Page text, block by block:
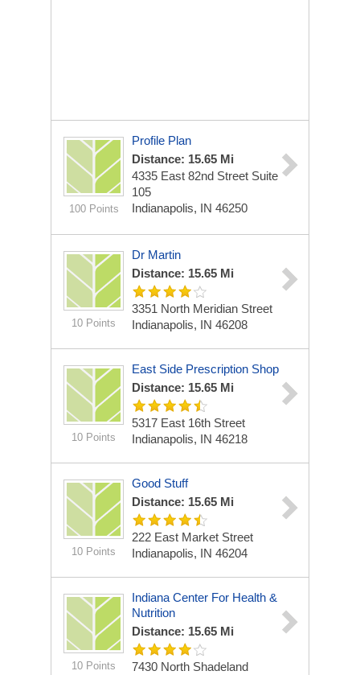
100 Points
Profile Plan
Distance: 15.65 Mi
4335 East 82nd Street Suite
105
Indianapolis, IN 46250
10 Points
Dr Martin
Distance: 15.65 Mi
3351 North Meridian Street
Indianapolis, IN 46208
10 Points
East Side Prescription Shop
Distance: 15.65 Mi
5317 East 16th Street
Indianapolis, IN 46218
10 Points
Good Stuff
Distance: 15.65 Mi
222 East Market Street
Indianapolis, IN 46204
10 Points
Indiana Center For Health &
Nutrition
Distance: 15.65 Mi
7430 North Shadeland